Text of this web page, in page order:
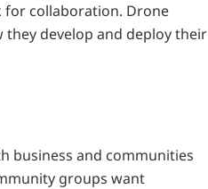
for collaboration. Drone
develop and deploy their
business and communities
groups want